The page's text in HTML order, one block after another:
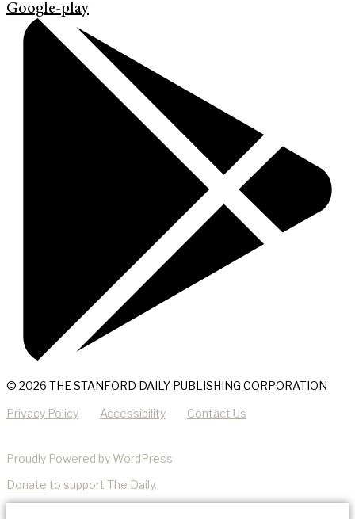
Google-play
© 2026 THE STANFORD DAILY PUBLISHING CORPORATION
Privacy Policy Accessibility Contact Us
Proudly Powered by WordPress
Donate to support The Daily.